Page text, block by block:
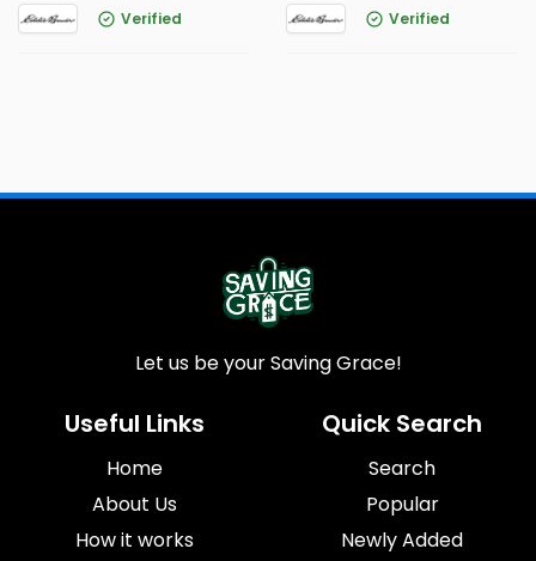
Verified Verified
Let us be your Saving Grace!
Useful Links
Home
About Us
How it works
Quick Search
Search
Popular
Newly Added